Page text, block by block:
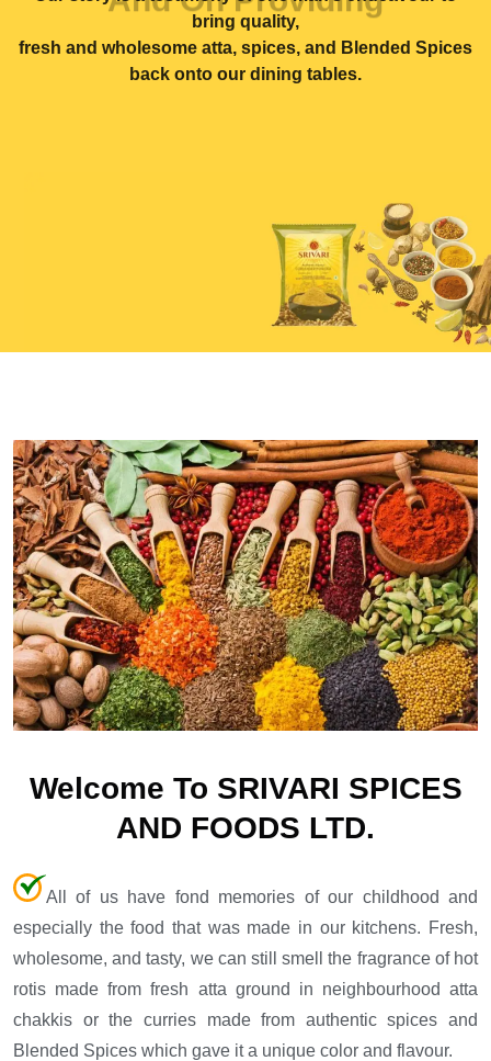
bring quality,
fresh and wholesome atta, spices, and Blended Spices
back onto our dining tables.
Welcome To SRIVARI SPICES
AND FOODS LTD.
All of us have fond memories of our childhood and
especially the food that was made in our kitchens. Fresh,
wholesome, and tasty, we can still smell the fragrance of hot
rotis made from fresh atta ground in neighbourhood atta
chakkis or the curries made from authentic spices and
Blended Spices which gave it a unique color and flavour.